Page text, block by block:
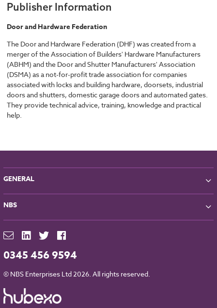
Publisher Information
Door and Hardware Federation
The Door and Hardware Federation (DHF) was created from a
merger of the Association of Builders' Hardware Manufacturers
(ABHM) and the Door and Shutter Manufacturers' Association
(DSMA) as a not-for-profit trade association for companies
associated with locks and building hardware, doorsets, industrial
doors and shutters, domestic garage doors and automated gates.
They provide technical advice, training, knowledge and practical
help.
GENERAL
About NBS
Partners
Contact
For Manufacturers
Downloads
NBS Chorus and Data Security
Cookies
Sitemap
NBS
NBS Chorus
NBS Source
RIBA CPD
0345 456 9594
© NBS Enterprises Ltd 2026. All rights reserved.